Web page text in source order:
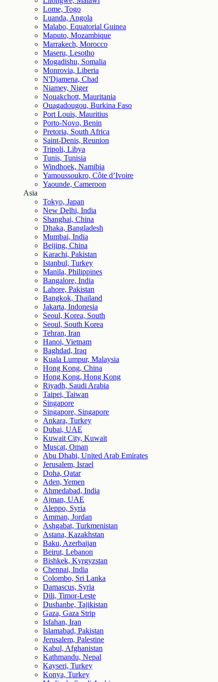
Lome, Togo
Luanda, Angola
Malabo, Equatorial Guinea
Maputo, Mozambique
Marrakech, Morocco
Maseru, Lesotho
Mogadishu, Somalia
Monrovia, Liberia
N'Djamena, Chad
Niamey, Niger
Nouakchott, Mauritania
Ouagadougou, Burkina Faso
Port Louis, Mauritius
Porto-Novo, Benin
Pretoria, South Africa
Saint-Denis, Reunion
Tripoli, Libya
Tunis, Tunisia
Windhoek, Namibia
Yamoussoukro, Côte d’Ivoire
Yaounde, Cameroon
Asia
Tokyo, Japan
New Delhi, India
Shanghai, China
Dhaka, Bangladesh
Mumbai, India
Beijing, China
Karachi, Pakistan
Istanbul, Turkey
Manila, Philippines
Bangalore, India
Lahore, Pakistan
Bangkok, Thailand
Jakarta, Indonesia
Seoul, Korea, South
Seoul, South Korea
Tehran, Iran
Hanoi, Vietnam
Baghdad, Iraq
Kuala Lumpur, Malaysia
Hong Kong, China
Hong Kong, Hong Kong
Riyadh, Saudi Arabia
Taipei, Taiwan
Singapore
Singapore, Singapore
Ankara, Turkey
Dubai, UAE
Kuwait City, Kuwait
Muscat, Oman
Abu Dhabi, United Arab Emirates
Jerusalem, Israel
Doha, Qatar
Aden, Yemen
Ahmedabad, India
Ajman, UAE
Aleppo, Syria
Amman, Jordan
Ashgabat, Turkmenistan
Astana, Kazakhstan
Baku, Azerbaijan
Beirut, Lebanon
Bishkek, Kyrgyzstan
Chennai, India
Colombo, Sri Lanka
Damascus, Syria
Dili, Timor-Leste
Dushanbe, Tajikistan
Gaza, Gaza Strip
Isfahan, Iran
Islamabad, Pakistan
Jerusalem, Palestine
Kabul, Afghanistan
Kathmandu, Nepal
Kayseri, Turkey
Konya, Turkey